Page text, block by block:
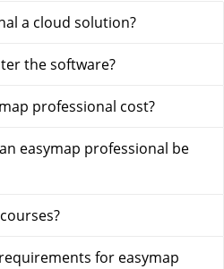
a cloud solution?
the software?
professional cost?
easymap professional be
for easymap